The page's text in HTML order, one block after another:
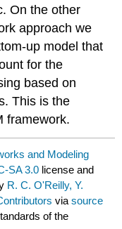
On the other
approach we
up model that
for the
based on
This is the
framework.
and Modeling
SA 3.0 license and
R. C. O'Reilly, Y.
viasource
of the